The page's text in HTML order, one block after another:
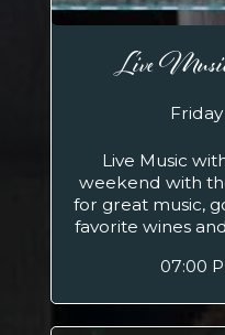
Live
Live Music
weekend with
for great music,
favorite wines
07:00